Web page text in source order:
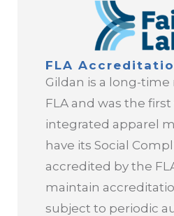
Global Human Rights
Global Responsible
Sourcing Policy
Global Health and
Our Approach to
Social and
FLA
Gildan is a long-
FLA and was the
integrated apparel
have its Social
accredited by the
maintain
subject to periodic